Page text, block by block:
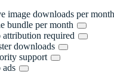
image downloads per month
bundle per month
attribution required
downloads
support
ads